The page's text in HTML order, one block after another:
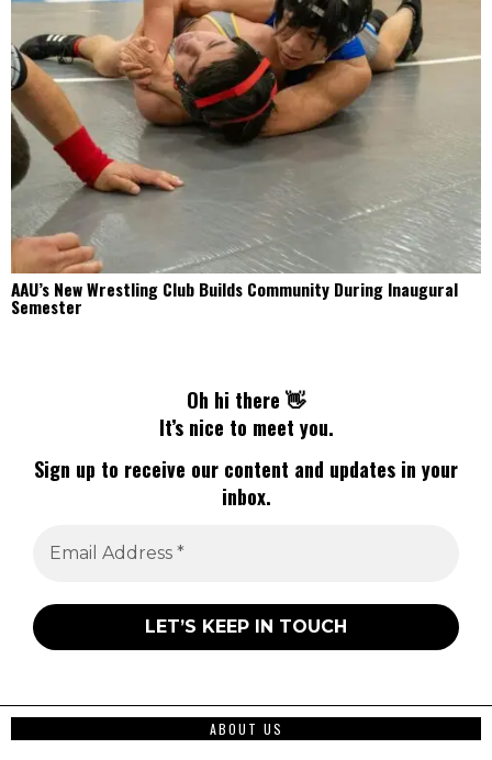
AAU’s New Wrestling Club Builds Community During Inaugural
Semester
Oh hi there 👋
It’s nice to meet you.
Sign up to receive our content and updates in your
inbox.
ABOUT US